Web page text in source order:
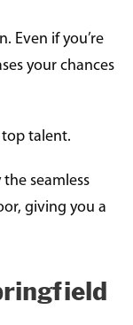
Even if you’re
your chances
talent.
seamless
giving you a